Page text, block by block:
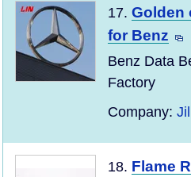
17. Golden
for Benz
Benz Data
Factory
Company:
18. Flame